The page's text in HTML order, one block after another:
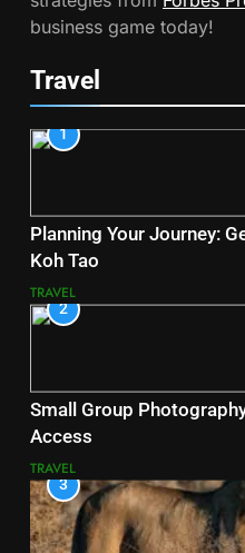
business game today!
Travel
1
Planning Your Journey:
Koh Tao
TRAVEL
2
Small Group
Access
TRAVEL
3